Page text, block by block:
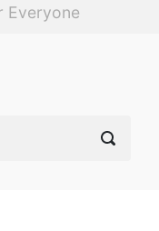
Everyone